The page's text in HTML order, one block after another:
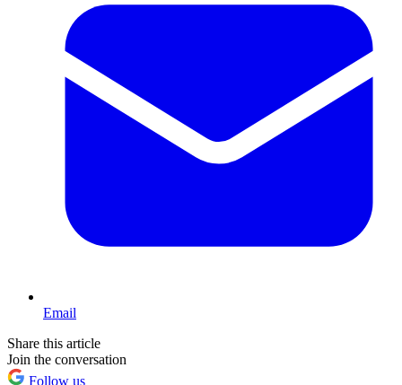
Email
Share this article
Join the conversation
Follow us